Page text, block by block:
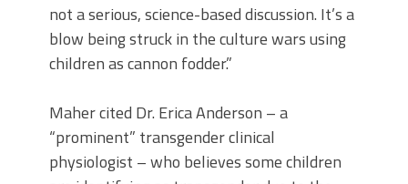
not a serious, science-based discussion. It’s a
blow being struck in the culture wars using
children as cannon fodder.”
Maher cited Dr. Erica Anderson – a
“prominent” transgender clinical
physiologist – who believes some children